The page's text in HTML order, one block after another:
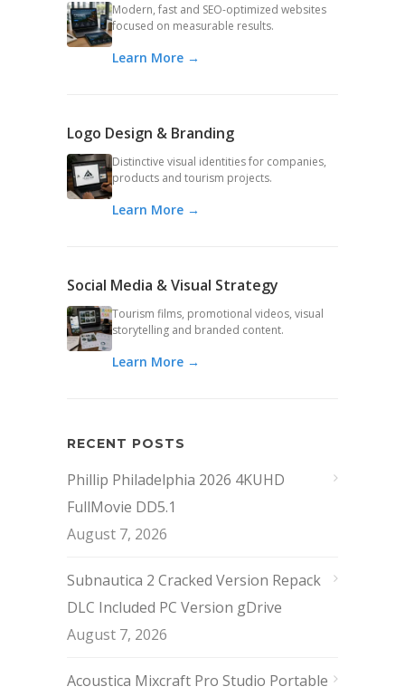
Modern, fast and SEO-optimized websites
focused on measurable results.
Learn More →
Logo Design & Branding
Distinctive visual identities for companies,
products and tourism projects.
Learn More →
Social Media & Visual Strategy
Tourism films, promotional videos, visual
storytelling and branded content.
Learn More →
RECENT POSTS
Phillip Philadelphia 2026 4KUHD
FullMovie DD5.1
August 7, 2026
Subnautica 2 Cracked Version Repack
DLC Included PC Version gDrive
August 7, 2026
Acoustica Mixcraft Pro Studio Portable